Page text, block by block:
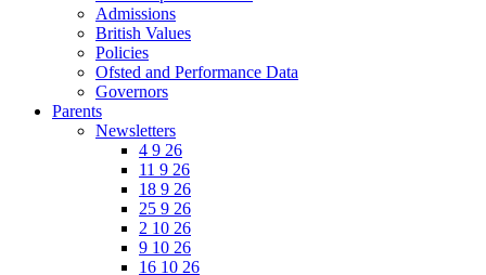
Admissions
British Values
Policies
Ofsted and Performance Data
Governors
Parents
Newsletters
4 9 26
11 9 26
18 9 26
25 9 26
2 10 26
9 10 26
16 10 26